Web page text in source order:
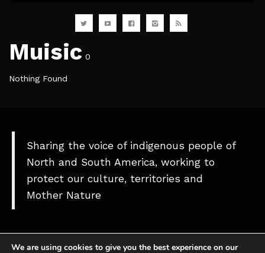
Muisic 0
Nothing Found
Sharing the voice of indigenous people of
North and South America, working to
protect our culture, territories and
Mother Nature
We are using cookies to give you the best experience on our